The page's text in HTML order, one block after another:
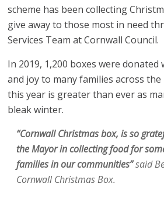
scheme has been collecting
give away to those most in need
Services Team at Cornwall Council.
In 2019, 1,200 boxes were
and joy to many families across the
this year is greater than ever as
bleak winter.
“Cornwall Christmas box, is so
the Mayor in collecting food for
families in our communities”said
Cornwall Christmas Box.